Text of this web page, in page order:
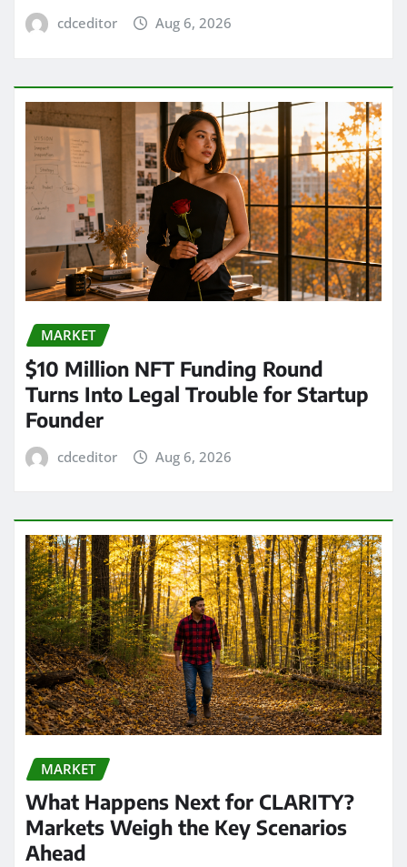
cdceditor Aug 6, 2026
MARKET
$10 Million NFT Funding Round
Turns Into Legal Trouble for Startup
Founder
cdceditor Aug 6, 2026
MARKET
What Happens Next for CLARITY?
Markets Weigh the Key Scenarios
Ahead